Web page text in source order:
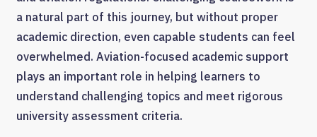
a natural part of this journey, but without proper
academic direction, even capable students can feel
overwhelmed. Aviation-focused academic support
plays an important role in helping learners to
understand challenging topics and meet rigorous
university assessment criteria.